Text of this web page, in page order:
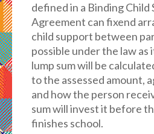
defined in a Binding Child
Agreement can fixend
child support between
possible under the law as
lump sum will be
to the assessed amount,
and how the person
sum will invest it before
finishes school.